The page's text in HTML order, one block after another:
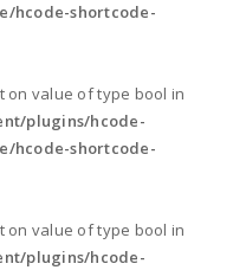
hcode-shortcode-
on value of type bool in
plugins/hcode-
hcode-shortcode-
on value of type bool in
plugins/hcode-